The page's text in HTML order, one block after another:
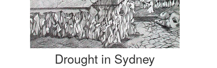
Drought in Sydney